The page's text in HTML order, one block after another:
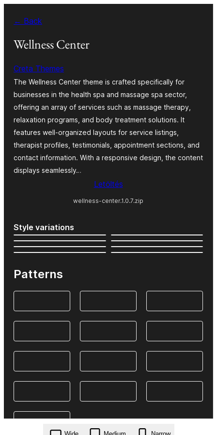
tartalomhoz
← Back
Wellness Center
Creta Themes
The Wellness Center theme is crafted specifically for
businesses in the health spa and massage spa sector,
offering an array of services such as massage therapy,
relaxation programs, and body treatment solutions. It
features well-organized layouts for service listings,
therapist profiles, testimonials, appointment sections, and
contact information. With a responsive design, the content
displays seamlessly…
Letöltés
wellness-center.1.0.7.zip
Style variations
Patterns